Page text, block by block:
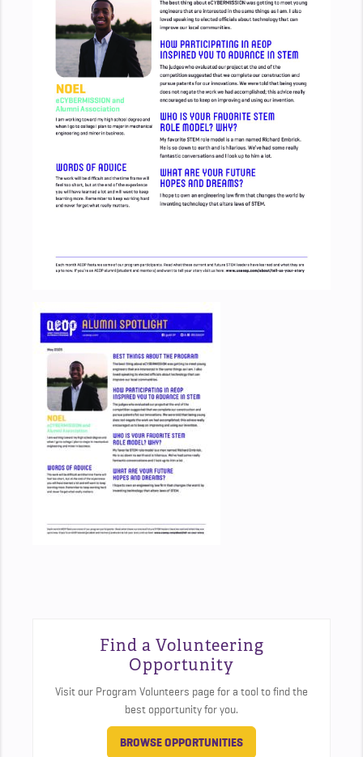
Find a Volunteering
Opportunity
Visit our Program Volunteers page for a tool to find the
best opportunity for you.
BROWSE OPPORTUNITIES